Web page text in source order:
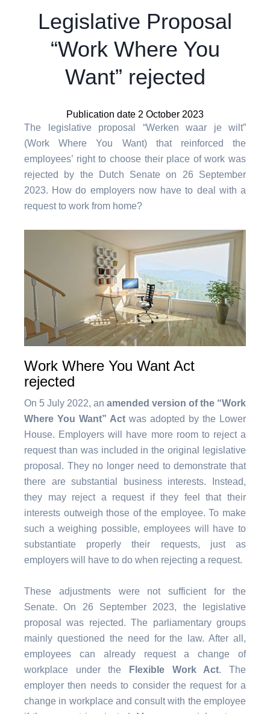
Legislative Proposal
“Work Where You
Want” rejected
Publication date 2 October 2023
The legislative proposal “Werken waar je wilt”
(Work Where You Want) that reinforced the
employees’ right to choose their place of work was
rejected by the Dutch Senate on 26 September
2023. How do employers now have to deal with a
request to work from home?
Work Where You Want Act
rejected
On 5 July 2022, an amended version of the “Work
Where You Want” Act was adopted by the Lower
House. Employers will have more room to reject a
request than was included in the original legislative
proposal. They no longer need to demonstrate that
there are substantial business interests. Instead,
they may reject a request if they feel that their
interests outweigh those of the employee. To make
such a weighing possible, employees will have to
substantiate properly their requests, just as
employers will have to do when rejecting a request.
These adjustments were not sufficient for the
Senate. On 26 September 2023, the legislative
proposal was rejected. The parliamentary groups
mainly questioned the need for the law. After all,
employees can already request a change of
workplace under the
Flexible Work Act. The
employer then needs to consider the request for a
change in workplace and consult with the employee